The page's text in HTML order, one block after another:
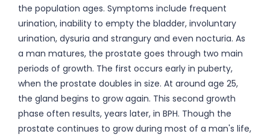
the population ages. Symptoms include frequent
urination, inability to empty the bladder, involuntary
urination, dysuria and strangury and even nocturia. As
a man matures, the prostate goes through two main
periods of growth. The first occurs early in puberty,
when the prostate doubles in size. At around age 25,
the gland begins to grow again. This second growth
phase often results, years later, in BPH. Though the
prostate continues to grow during most of a man's life,